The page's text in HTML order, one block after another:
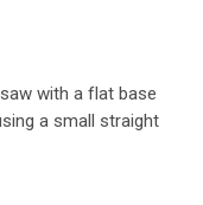
with a flat base
a small straight